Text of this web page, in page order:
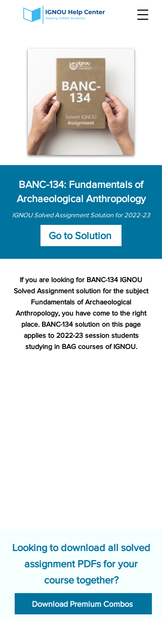
BANC-134: Fundamentals of
Archaeological Anthropology
IGNOU Solved Assignment Solution for 2022-23
Go to Solution
If you are looking for BANC-134 IGNOU
Solved Assignment solution for the subject
Fundamentals of Archaeological
Anthropology, you have come to the right
place. BANC-134 solution on this page
applies to 2022-23 session students
studying in BAG courses of IGNOU.
Looking to download all solved
assignment PDFs for your
course together?
Download Premium Combos